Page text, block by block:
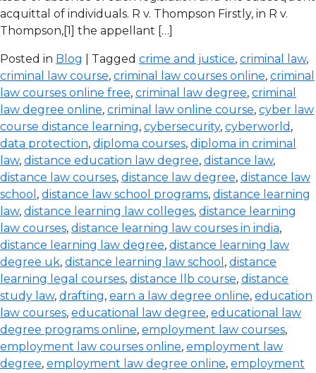
acquittal of individuals. R v. Thompson Firstly, in R v.
Thompson,[1] the appellant […]
Posted in Blog | Tagged crime and justice, criminal law,
criminal law course, criminal law courses online, criminal
law courses online free, criminal law degree, criminal
law degree online, criminal law online course, cyber law
course distance learning, cybersecurity, cyberworld ,
data protection, diploma courses, diploma in criminal
law, distance education law degree, distance law,
distance law courses, distance law degree, distance law
school , distance law school programs, distance learning
law, distance learning law colleges, distance learning
law courses, distance learning law courses in india,
distance learning law degree, distance learning law
degree uk, distance learning law school , distance
learning legal courses, distance llb course, distance
study law, drafting, earn a law degree online, education
law courses, educational law degree, educational law
degree programs online, employment law courses,
employment law courses online, employment law
degree, employment law degree online, employment